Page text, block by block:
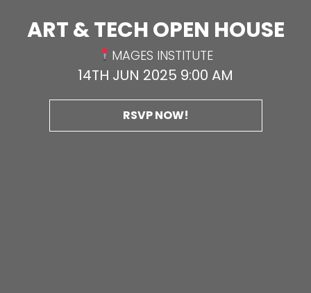
ART & TECH OPEN HOUSE
MAGES INSTITUTE
14TH JUN 2025 9:00 AM
RSVP NOW!